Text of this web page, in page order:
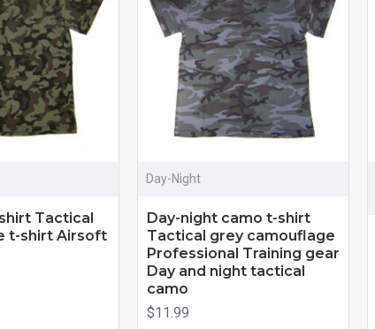
Tactical
t-shirt Airsoft
Day-Night
Day-night camo t-shirt
Tactical grey camouflage
Professional Training gear
Day and night tactical
camo
$11.99